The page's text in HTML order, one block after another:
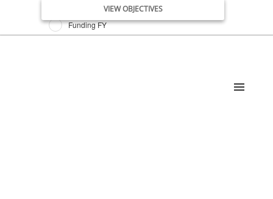
Issue Date FY
Funding FY
VIEW OBJECTIVES